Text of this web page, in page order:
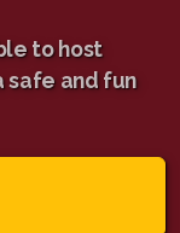
to host
safe and fun